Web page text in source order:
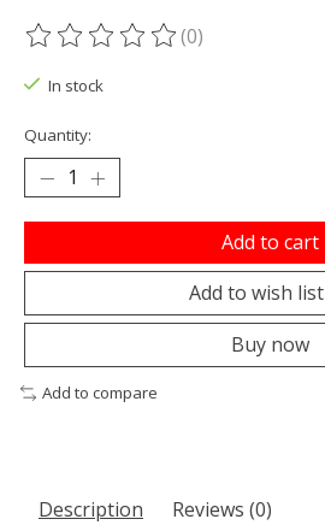
The rating of this product is
(0)
In stock
Quantity:
Add to cart
Add to wish list
Buy now
Add to compare
Description Reviews (0)